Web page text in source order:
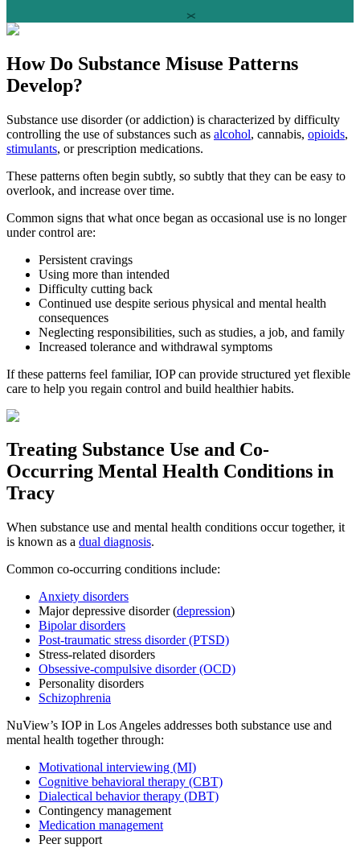
How Do Substance Misuse Patterns
Develop?
Substance use disorder (or addiction) is characterized by difficulty
controlling the use of substances such as alcohol, cannabis, opioids,
stimulants, or prescription medications.
These patterns often begin subtly, so subtly that they can be easy to
overlook, and increase over time.
Common signs that what once began as occasional use is no longer
under control are:
Persistent cravings
Using more than intended
Difficulty cutting back
Continued use despite serious physical and mental health
consequences
Neglecting responsibilities, such as studies, a job, and family
Increased tolerance and withdrawal symptoms
If these patterns feel familiar, IOP can provide structured yet flexible
care to help you regain control and build healthier habits.
Treating Substance Use and Co-
Occurring Mental Health Conditions in
Tracy
When substance use and mental health conditions occur together, it
is known as a dual diagnosis.
Common co-occurring conditions include:
Anxiety disorders
Major depressive disorder (depression)
Bipolar disorders
Post-traumatic stress disorder (PTSD)
Stress-related disorders
Obsessive-compulsive disorder (OCD)
Personality disorders
Schizophrenia
NuView’s IOP in Los Angeles addresses both substance use and
mental health together through:
Motivational interviewing (MI)
Cognitive behavioral therapy (CBT)
Dialectical behavior therapy (DBT)
Contingency management
Medication management
Peer support